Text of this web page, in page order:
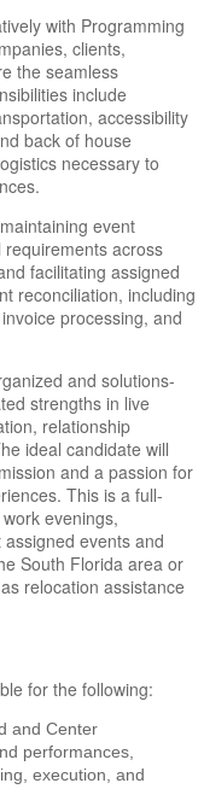
with Programming
clients,
the seamless
include
accessibility
back of house
necessary to
event
across
facilitating assigned
reconciliation, including
processing, and
and solutions-
strengths in live
relationship
ideal candidate will
and a passion for
This is a full-
evenings,
events and
South Florida area or
relocation assistance
for the following:
and Center
performances,
execution, and